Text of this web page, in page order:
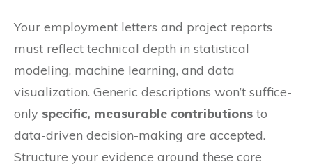
Your employment letters and project reports
must reflect technical depth in statistical
modeling, machine learning, and data
visualization. Generic descriptions won’t suffice-
only specific, measurable contributions to
data-driven decision-making are accepted.
Structure your evidence around these core